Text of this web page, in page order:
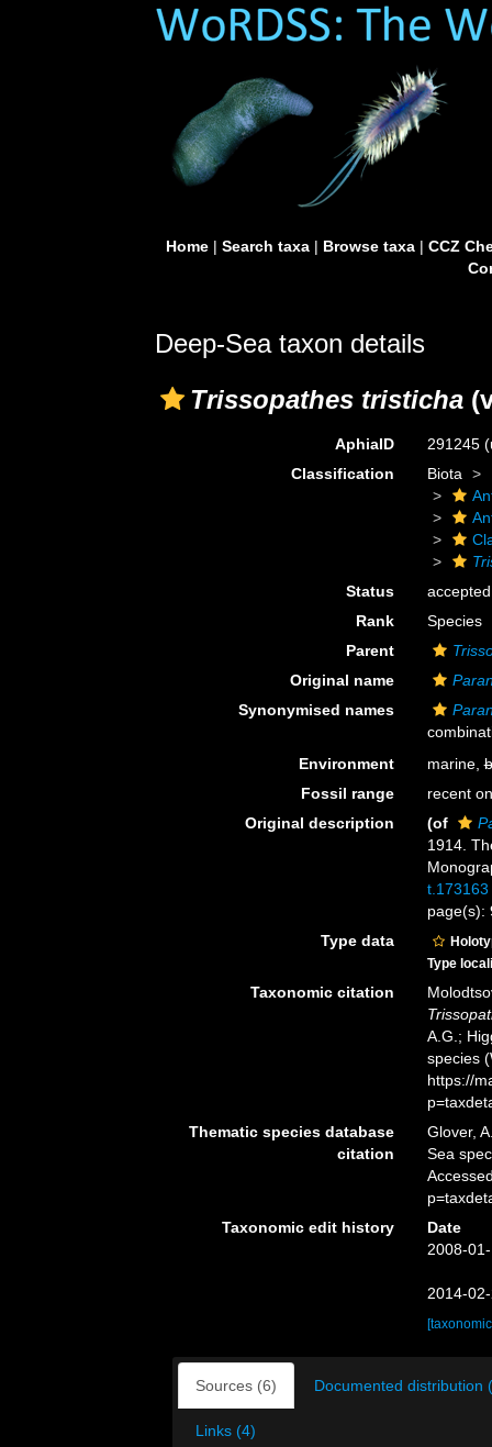
Home| Search taxa| Browse taxa| CCZ
Deep-Sea taxon details
Trissopathes tristicha
AphiaID 291245
Classification
Biota
Status
accepted
Rank
Species
Parent
Original name
Synonymised names
Environment
marine,
Fossil range
recent
Original description
(of
1914.
t.173163
page(s):
Type data
Type
Taxonomic citation
A.G.;
species
https://
Thematic species database
citation
Glover,
Sea
Taxonomic edit history
Date
2008-
2014-
Sources (6) Documented distribution
Links (4)